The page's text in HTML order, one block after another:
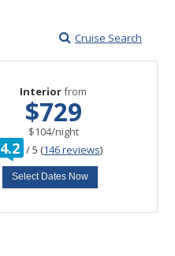
Cruise Search
Interiorfrom
$729
$104/per
night
4.2 /out
5 (146 reviews)
Select Dates Now